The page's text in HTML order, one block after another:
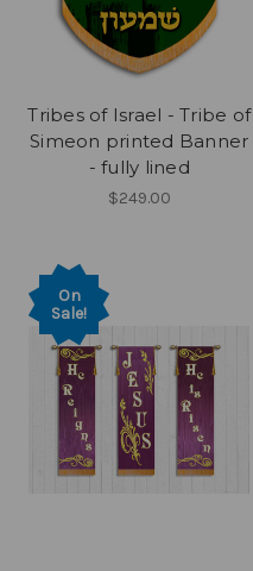
Tribes of Israel - Tribe of
Simeon printed Banner
- fully lined
$249.00
On
Sale!